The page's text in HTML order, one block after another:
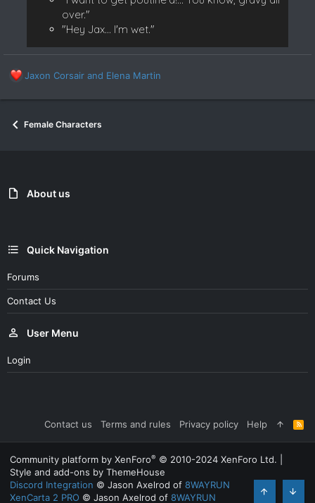
over."
"Hey Jax... I'm wet."
R
a
t
Jaxon Corsair and Elena Martin
Female Characters
About us
Quick Navigation
Forums
Contact Us
User Menu
Login
Contact us Terms and rules Privacy policy Help
R
S
Community platform by XenForo® © 2010-2024 XenForo Ltd.
Style and add-ons by ThemeHouse
Discord Integration © Jason Axelrod of 8WAYRUN
XenCarta 2 PRO © Jason Axelrod of 8WAYRUN Top